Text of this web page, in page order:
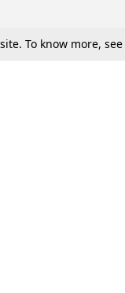
To know more,